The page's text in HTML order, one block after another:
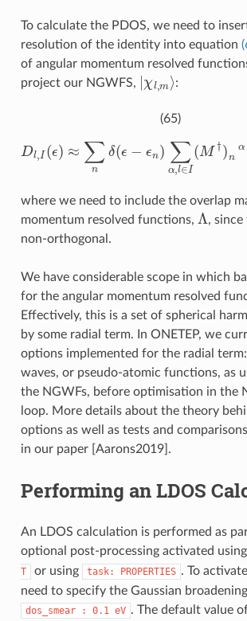
To calculate the PDOS, we need to
resolution of the identity into equation
of angular momentum resolved
project our NGWFS, | ⟩ :
(65)
D ϵ ≈ nδ(ϵ−ϵn ∈I(M †) nα∑ m
m′Λ lm ∑ β(⟨χ ′ m ′′|ϕ β
where we need to include the overlap
momentum resolved functions, Λ , since
non-orthogonal.
We have considerable scope in which
for the angular momentum resolved
Effectively, this is a set of spherical
by some radial term. In ONETEP, we
options implemented for the radial
waves, or pseudo-atomic functions, as
the NGWFs, before optimisation in the
loop. More details about the theory
options as well as tests and
in our paper [Aarons2019] .
Performing an LDOS
An LDOS calculation is performed as
optional post-processing activated using
T
or using task: PROPERTIES . To
need to specify the Gaussian
dos_smear : 0.1 eV . The default value